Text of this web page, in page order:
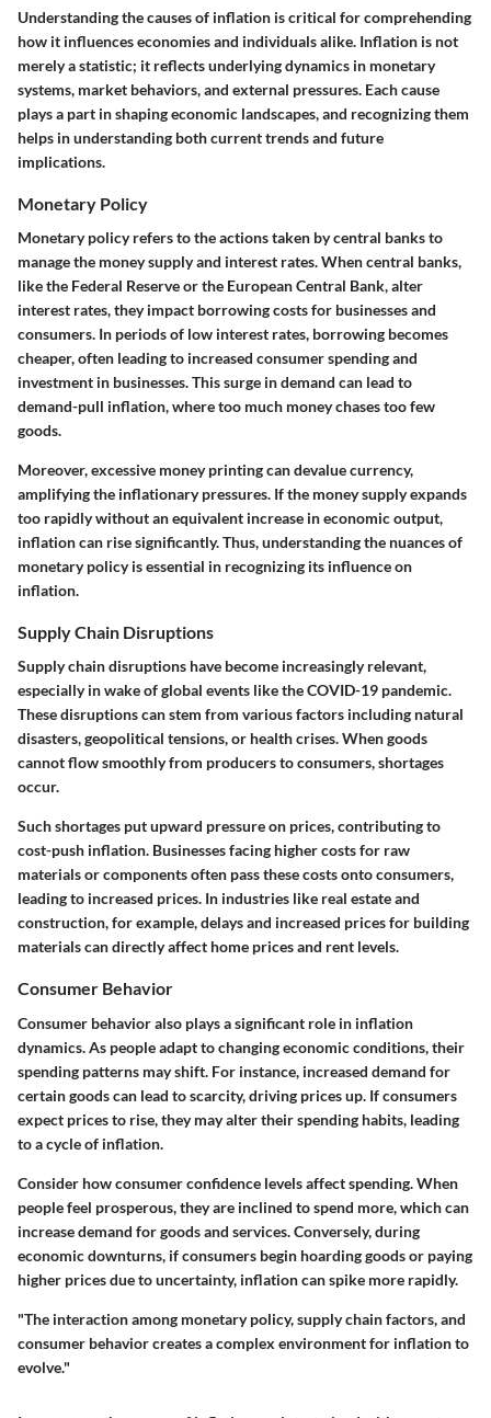
Understanding the causes of inflation is critical for comprehending
how it influences economies and individuals alike. Inflation is not
merely a statistic; it reflects underlying dynamics in monetary
systems, market behaviors, and external pressures. Each cause
plays a part in shaping economic landscapes, and recognizing them
helps in understanding both current trends and future
implications.
Monetary Policy
Monetary policy refers to the actions taken by central banks to
manage the money supply and interest rates. When central banks,
like the Federal Reserve or the European Central Bank, alter
interest rates, they impact borrowing costs for businesses and
consumers. In periods of low interest rates, borrowing becomes
cheaper, often leading to increased consumer spending and
investment in businesses. This surge in demand can lead to
demand-pull inflation, where too much money chases too few
goods.
Moreover, excessive money printing can devalue currency,
amplifying the inflationary pressures. If the money supply expands
too rapidly without an equivalent increase in economic output,
inflation can rise significantly. Thus, understanding the nuances of
monetary policy is essential in recognizing its influence on
inflation.
Supply Chain Disruptions
Supply chain disruptions have become increasingly relevant,
especially in wake of global events like the COVID-19 pandemic.
These disruptions can stem from various factors including natural
disasters, geopolitical tensions, or health crises. When goods
cannot flow smoothly from producers to consumers, shortages
occur.
Such shortages put upward pressure on prices, contributing to
cost-push inflation. Businesses facing higher costs for raw
materials or components often pass these costs onto consumers,
leading to increased prices. In industries like real estate and
construction, for example, delays and increased prices for building
materials can directly affect home prices and rent levels.
Consumer Behavior
Consumer behavior also plays a significant role in inflation
dynamics. As people adapt to changing economic conditions, their
spending patterns may shift. For instance, increased demand for
certain goods can lead to scarcity, driving prices up. If consumers
expect prices to rise, they may alter their spending habits, leading
to a cycle of inflation.
Consider how consumer confidence levels affect spending. When
people feel prosperous, they are inclined to spend more, which can
increase demand for goods and services. Conversely, during
economic downturns, if consumers begin hoarding goods or paying
higher prices due to uncertainty, inflation can spike more rapidly.
"The interaction among monetary policy, supply chain factors, and
consumer behavior creates a complex environment for inflation to
evolve."